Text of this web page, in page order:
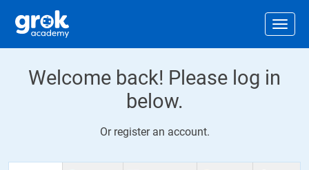
Welcome back! Please log in
below.
Or register an account.